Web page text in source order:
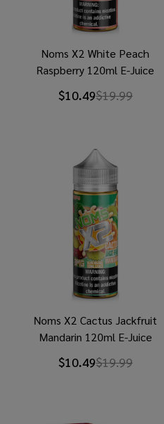
Noms X2 White Peach
Raspberry 120ml E-Juice
$10.49$19.99
Noms X2 Cactus Jackfruit
Mandarin 120ml E-Juice
$10.49$19.99